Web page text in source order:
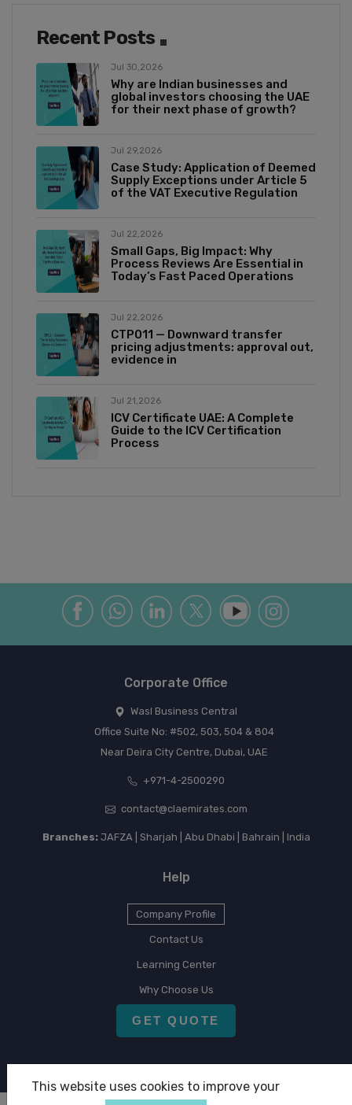
Recent Posts
Jul 30,2026
Why are Indian businesses and
global investors choosing the UAE
for their next phase of growth?
Jul 29,2026
Case Study: Application of Deemed
Supply Exceptions under Article 5
of the VAT Executive Regulation
Jul 22,2026
Small Gaps, Big Impact: Why
Process Reviews Are Essential in
Today’s Fast Paced Operations
Jul 22,2026
CTP011 — Downward transfer
pricing adjustments: approval out,
evidence in
Jul 21,2026
ICV Certificate UAE: A Complete
Guide to the ICV Certification
Process
This website uses cookies to improve your
Corporate Office
Wasl Business Central
Office Suite No: #502, 503, 504 & 804
Near Deira City Centre, Dubai, UAE
+971-4-2500290
contact@claemirates.com
Branches:JAFZA | Sharjah | Abu Dhabi | Bahrain | India
Help
Company Profile
Contact Us
Learning Center
Why Choose Us
GET QUOTE